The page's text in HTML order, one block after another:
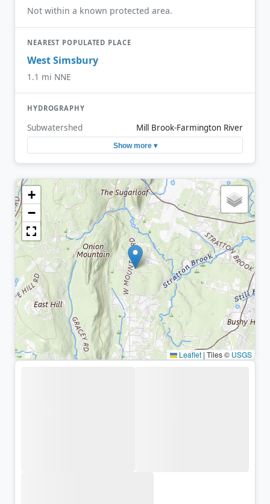
Not within a known protected area.
NEAREST POPULATED PLACE
West Simsbury
1.1 mi NNE
HYDROGRAPHY
Subwatershed Mill Brook-Farmington River
Show more ▾
+
−
Leaflet | Tiles © USGS